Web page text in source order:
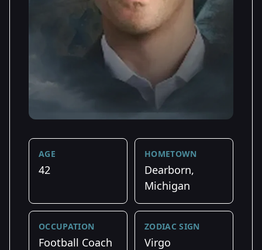
AGE
42
HOMETOWN
Dearborn,
Michigan
OCCUPATION
Football Coach
ZODIAC SIGN
Virgo